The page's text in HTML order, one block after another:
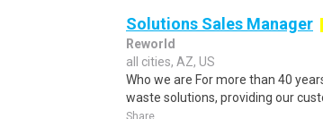
Solutions Sales Manager
Reworld
all cities, AZ, US
Who we are For more than 40
waste solutions, providing our
Share